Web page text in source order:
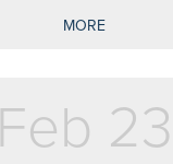
MORE
Feb 23